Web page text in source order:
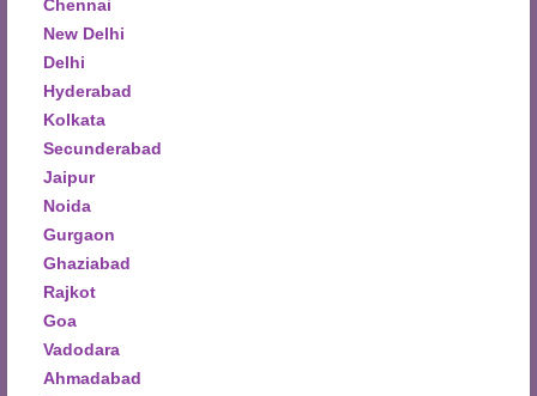
Chennai
New Delhi
Delhi
Hyderabad
Kolkata
Secunderabad
Jaipur
Noida
Gurgaon
Ghaziabad
Rajkot
Goa
Vadodara
Ahmadabad